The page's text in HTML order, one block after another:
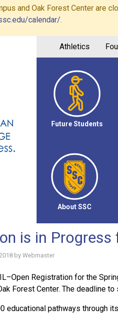
and Oak Forest Center are
calendar/.
Athletics
Future Students
About SSC
is in
by Webmaster
Registration for the
Forest Center. The deadline
educational pathways through